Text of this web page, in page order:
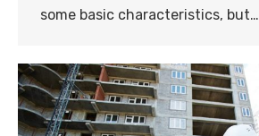
some basic characteristics, but…